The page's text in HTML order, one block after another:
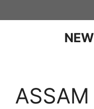
ASSAM